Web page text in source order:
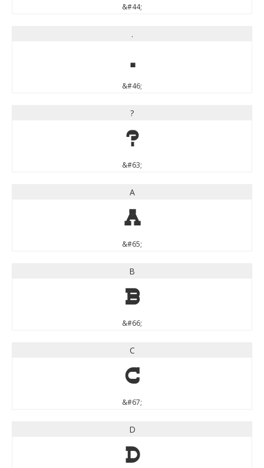
&#44;
.
.
&#46;
?
?
&#63;
A
A
&#65;
B
B
&#66;
C
C
&#67;
D
D